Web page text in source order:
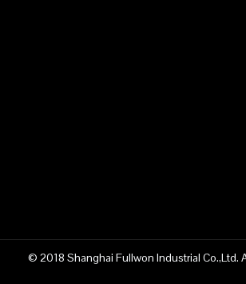
© 2018 Shanghai Fullwon Industrial Co.,Ltd.